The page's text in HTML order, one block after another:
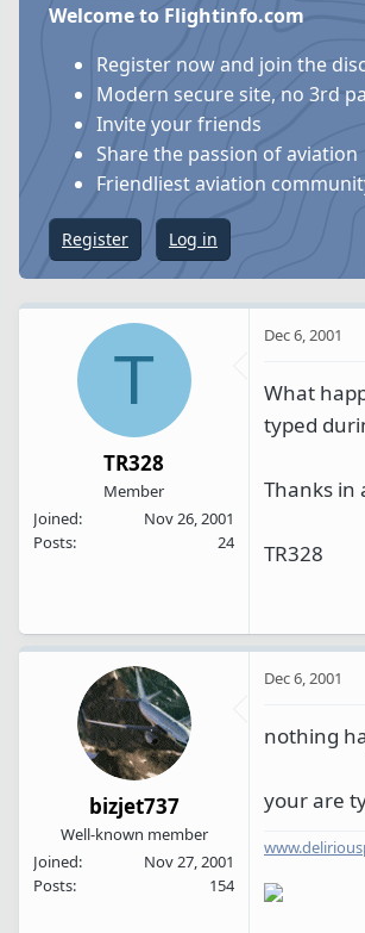
a
t
d
a
e
Welcome to Flightinfo.com
Register now and join the
Modern secure site, no 3rd
Invite your friends
Share the passion of aviation
Friendliest aviation
Register Log in
T
TR328
Member
Joined
Nov 26, 2001
Posts
24
Dec 6, 2001
What
typed
Thanks in
TR328
bizjet737
Well-known member
Joined
Nov 27, 2001
Posts
154
Dec 6, 2001
nothing
your are